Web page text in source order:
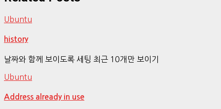
Ubuntu
history
날짜와 함께 보이도록 세팅 최근 10개만 보이기
Ubuntu
Address already in use